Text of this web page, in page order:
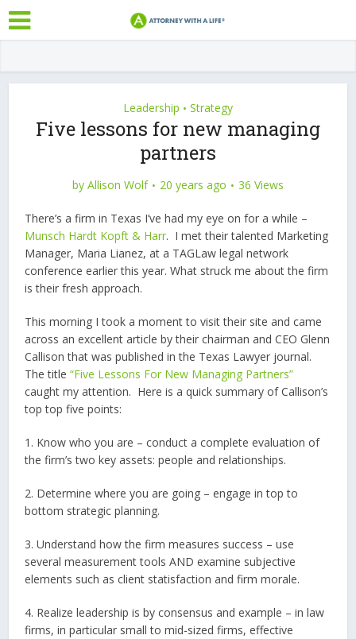
Leadership • Strategy
Five lessons for new managing
partners
by Allison Wolf 20 years ago 36 Views
There’s a firm in Texas I’ve had my eye on for a while –
Munsch Hardt Kopft & Harr. I met their talented Marketing
Manager, Maria Lianez, at a TAGLaw legal network
conference earlier this year. What struck me about the firm
is their fresh approach.
This morning I took a moment to visit their site and came
across an excellent article by their chairman and CEO Glenn
Callison that was published in the Texas Lawyer journal.
The title“Five Lessons For New Managing Partners”
caught my attention. Here is a quick summary of Callison’s
top top five points:
1. Know who you are – conduct a complete evaluation of
the firm’s two key assets: people and relationships.
2. Determine where you are going – engage in top to
bottom strategic planning.
3. Understand how the firm measures success – use
several measurement tools AND examine subjective
elements such as client statisfaction and firm morale.
4. Realize leadership is by consensus and example – in law
firms, in particular small to mid-sized firms, effective